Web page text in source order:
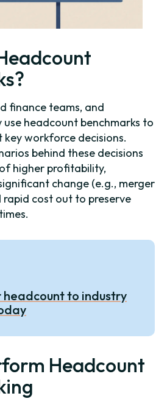
finance teams, and
headcount benchmarks to
workforce decisions.
behind these decisions
higher profitability,
change (e.g., merger
cost out to preserve
headcount to industry
Headcount